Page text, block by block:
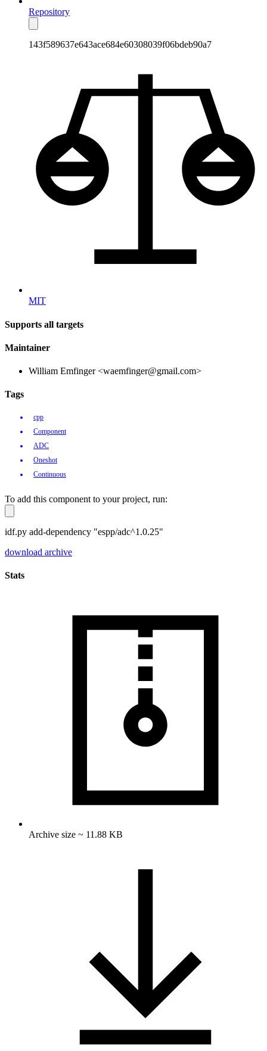
Repository
143f589637e643ace684e60308039f06bdeb90a7
MIT
Supports all targets
Maintainer
William Emfinger <waemfinger@gmail.com>
Tags
cpp
Component
ADC
Oneshot
Continuous
To add this component to your project, run:
idf.py add-dependency "espp/adc^1.0.25"
download archive
Stats
Archive size ~ 11.88 KB